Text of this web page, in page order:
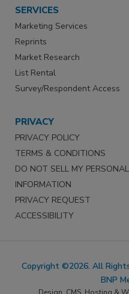
SERVICES
Marketing Services
Reprints
Market Research
List Rental
Survey/Respondent Access
PRIVACY
PRIVACY POLICY
TERMS & CONDITIONS
DO NOT SELL MY PERSONAL
INFORMATION
PRIVACY REQUEST
ACCESSIBILITY
Copyright ©2026. All
BNP
Design, CMS, Hosting &